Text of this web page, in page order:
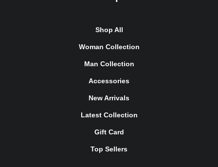
Shop All
Woman Collection
Man Collection
Accessories
New Arrivals
Latest Collection
Gift Card
Top Sellers